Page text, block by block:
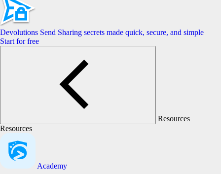
Devolutions Send Sharing secrets made quick, secure, and simple
Start for free
Resources
Resources
Academy